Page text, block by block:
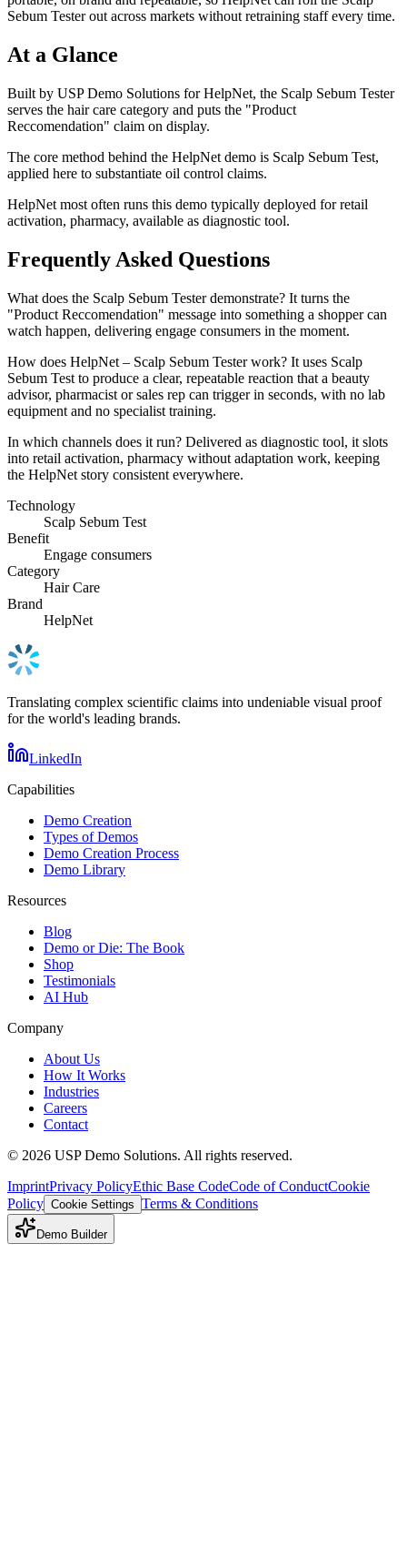
Sebum Tester out across markets without retraining staff every time.
At a Glance
Built by USP Demo Solutions for HelpNet, the Scalp Sebum Tester
serves the hair care category and puts the "Product
Reccomendation" claim on display.
The core method behind the HelpNet demo is Scalp Sebum Test,
applied here to substantiate oil control claims.
HelpNet most often runs this demo typically deployed for retail
activation, pharmacy, available as diagnostic tool.
Frequently Asked Questions
What does the Scalp Sebum Tester demonstrate? It turns the
"Product Reccomendation" message into something a shopper can
watch happen, delivering engage consumers in the moment.
How does HelpNet – Scalp Sebum Tester work? It uses Scalp
Sebum Test to produce a clear, repeatable reaction that a beauty
advisor, pharmacist or sales rep can trigger in seconds, with no lab
equipment and no specialist training.
In which channels does it run? Delivered as diagnostic tool, it slots
into retail activation, pharmacy without adaptation work, keeping
the HelpNet story consistent everywhere.
Technology
Scalp Sebum Test
Benefit
Engage consumers
Category
Hair Care
Brand
HelpNet
Translating complex scientific claims into undeniable visual proof
for the world's leading brands.
LinkedIn
Capabilities
Demo Creation
Types of Demos
Demo Creation Process
Demo Library
Resources
Blog
Demo or Die: The Book
Shop
Testimonials
AI Hub
Company
About Us
How It Works
Industries
Careers
Contact
© 2026 USP Demo Solutions. All rights reserved.
ImprintPrivacy PolicyEthic Base CodeCode of ConductCookie
Policy Cookie Settings Terms & Conditions
Demo Builder